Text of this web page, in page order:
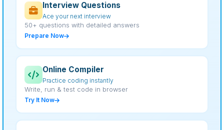
Interview Questions
Ace your next interview
50+ questions with detailed answers
Prepare Now
Online Compiler
Practice coding instantly
Write, run & test code in browser
Try It Now